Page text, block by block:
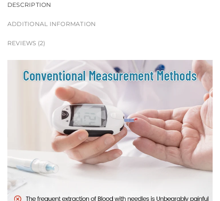
DESCRIPTION
ADDITIONAL INFORMATION
REVIEWS (2)